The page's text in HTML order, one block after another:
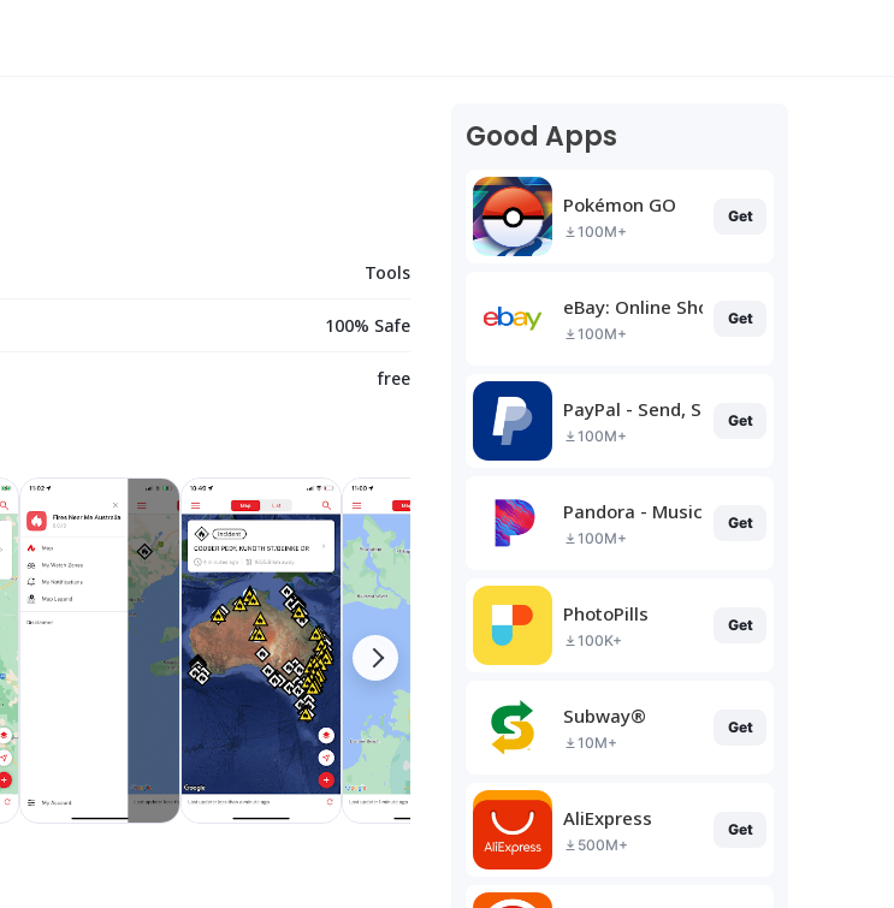
Tools
100% Safe
free
Good Apps
Pokémon GO
100M+
Get
eBay: Online Shopping Deals
100M+
Get
PayPal - Send, Shop, Manage
100M+
Get
Pandora - Music & Podcasts
100M+
Get
PhotoPills
100K+
Get
Subway®
10M+
Get
AliExpress
500M+
Get